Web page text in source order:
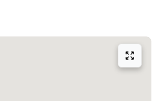
cups of coffee, or unwind
post-work.